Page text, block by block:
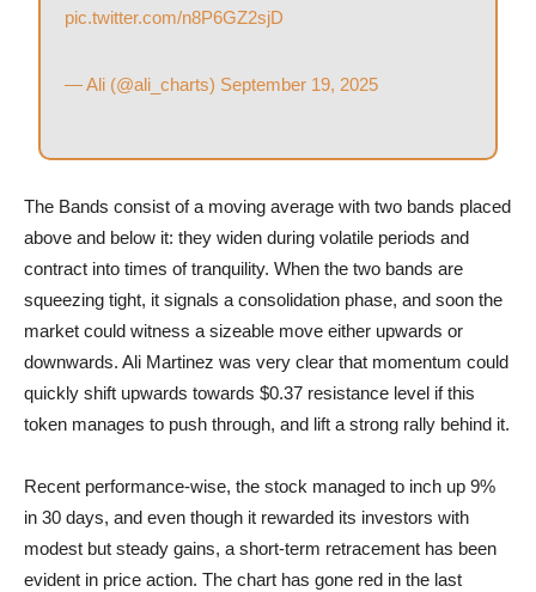
pic.twitter.com/n8P6GZ2sjD
— Ali (@ali_charts) September 19, 2025
The Bands consist of a moving average with two bands placed
above and below it: they widen during volatile periods and
contract into times of tranquility. When the two bands are
squeezing tight, it signals a consolidation phase, and soon the
market could witness a sizeable move either upwards or
downwards. Ali Martinez was very clear that momentum could
quickly shift upwards towards $0.37 resistance level if this
token manages to push through, and lift a strong rally behind it.
Recent performance-wise, the stock managed to inch up 9%
in 30 days, and even though it rewarded its investors with
modest but steady gains, a short-term retracement has been
evident in price action. The chart has gone red in the last